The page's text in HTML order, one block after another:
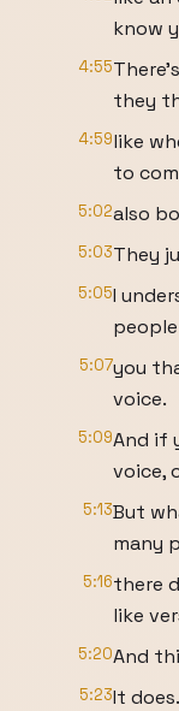
know
4:55
they
4:59like
to
5:02also
5:03They
5:05I
5:07you
voice.
5:09And if
voice,
5:13But
many
5:16there
like
5:20And
5:23It does.